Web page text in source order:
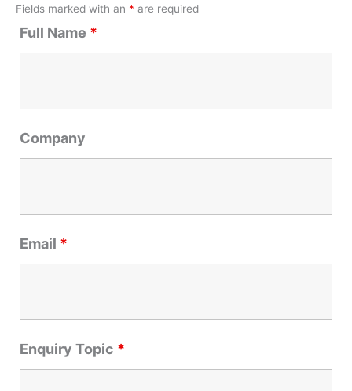
r
c
h
Fields marked with an * are required
Full Name *
Company
Email *
Enquiry Topic *